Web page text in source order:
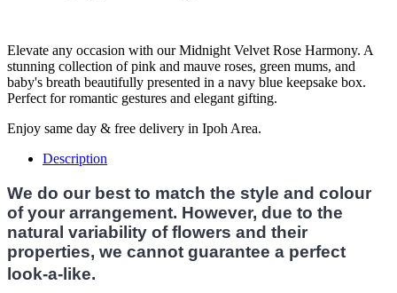
Elevate any occasion with our Midnight Velvet Rose Harmony. A
stunning collection of pink and mauve roses, green mums, and
baby's breath beautifully presented in a navy blue keepsake box.
Perfect for romantic gestures and elegant gifting.
Enjoy same day & free delivery in Ipoh Area.
Description
We do our best to match the style and colour
of your arrangement. However, due to the
natural variability of flowers and their
properties, we cannot guarantee a perfect
look-a-like.